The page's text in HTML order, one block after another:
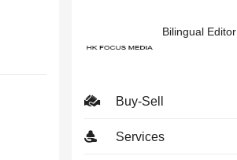
Bilingual Editor
Buy-Sell
Services